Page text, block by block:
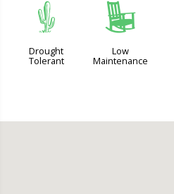
2
Drought
Tolerant
8
Low
Maintenance